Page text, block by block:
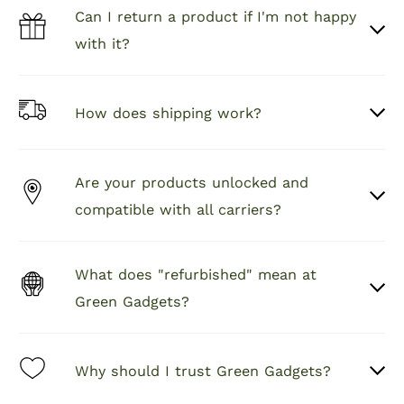
started.
Can I return a product if I'm not happy
with it?
How does shipping work?
Are your products unlocked and
compatible with all carriers?
What does "refurbished" mean at
Green Gadgets?
Why should I trust Green Gadgets?